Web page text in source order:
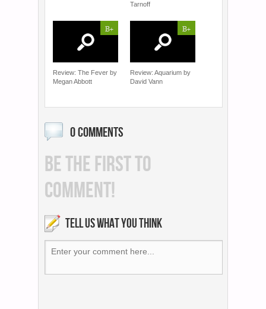
Tarnoff
B+
Review: The Fever by
Megan Abbott
B+
Review: Aquarium by
David Vann
0 COMMENTS
BE THE FIRST TO
COMMENT!
TELL US WHAT YOU THINK